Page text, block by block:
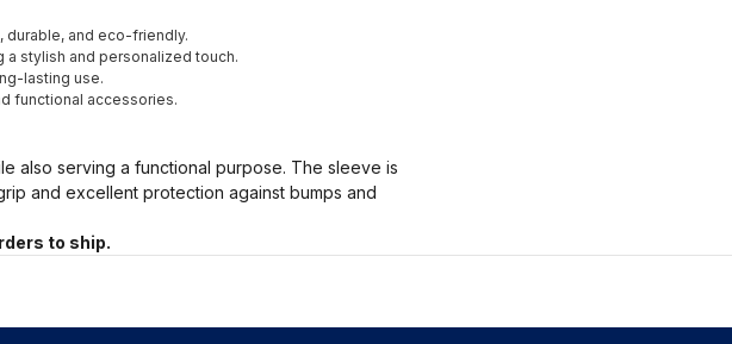
and eco-friendly.
stylish and personalized touch.
lasting use.
functional accessories.
also serving a functional purpose. The sleeve is
and excellent protection against bumps and
to ship.